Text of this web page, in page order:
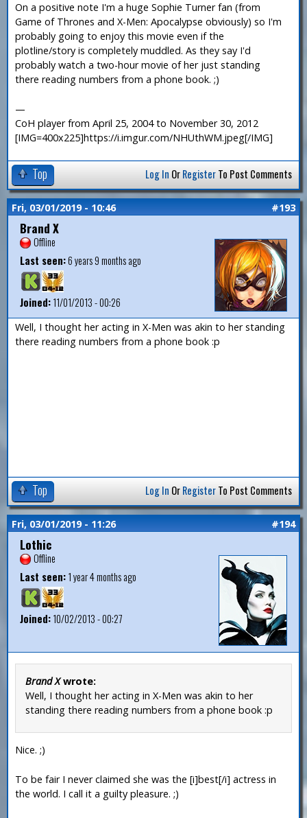
On a positive note I'm a huge Sophie Turner fan (from
Game of Thrones and X-Men: Apocalypse obviously) so I'm
probably going to enjoy this movie even if the
plotline/story is completely muddled. As they say I'd
probably watch a two-hour movie of her just standing
there reading numbers from a phone book. ;)
—
CoH player from April 25, 2004 to November 30, 2012
[IMG=400x225]https://i.imgur.com/NHUthWM.jpeg[/IMG]
Top Log In OrRegisterTo Post Comments
Fri, 03/01/2019 - 10:46 #193
Brand X
Offline
Last seen:6 years 9 months ago
Joined:11/01/2013 - 00:26
Well, I thought her acting in X-Men was akin to her standing
there reading numbers from a phone book :p
Top Log In OrRegisterTo Post Comments
Fri, 03/01/2019 - 11:26 #194
Lothic
Offline
Last seen:1 year 4 months ago
Joined:10/02/2013 - 00:27
Brand Xwrote:
Well, I thought her acting in X-Men was akin to her
standing there reading numbers from a phone book :p
Nice. ;)
To be fair I never claimed she was the [i]best[/i] actress in
the world. I call it a guilty pleasure. ;)